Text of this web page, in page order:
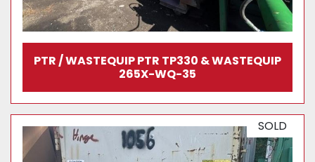
PTR / WASTEQUIP PTR TP330 & WASTEQUIP
265X-WQ-35
SOLD